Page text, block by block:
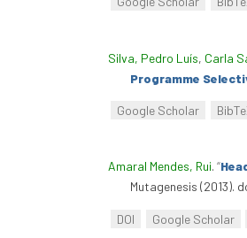
Silva, Pedro Luís, Carla
Programme
Google Scholar
Amaral Mendes, Rui. “
Mutagenesis (2013).
DOI Google Scholar